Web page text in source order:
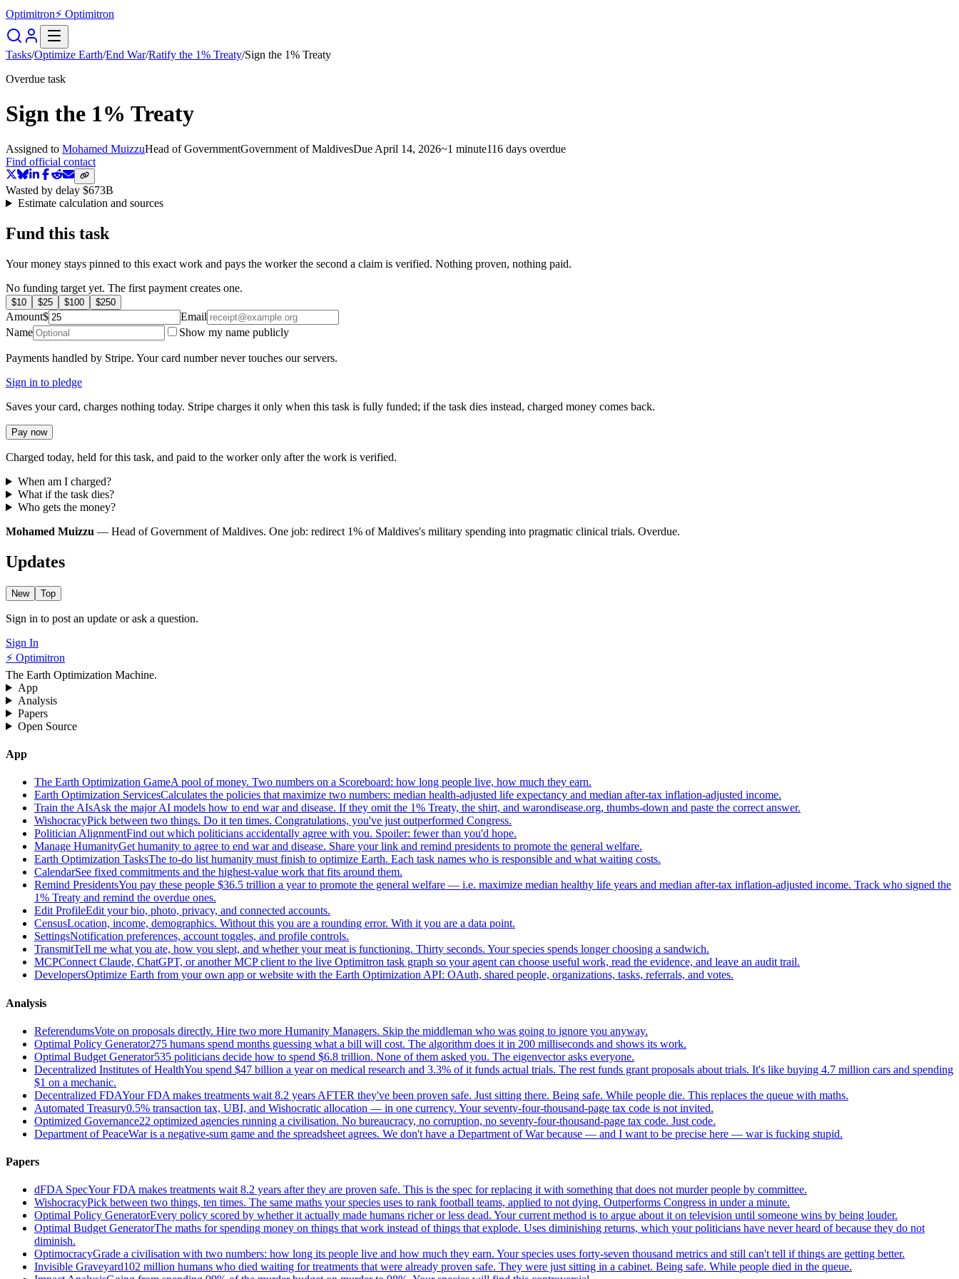
Optimitron⚡ Optimitron
Tasks/Optimize Earth/End War/Ratify the 1% Treaty/Sign the 1% Treaty
Overdue task
Sign the 1% Treaty
Assigned to Mohamed MuizzuHead of GovernmentGovernment of MaldivesDue April 14, 2026~1 minute116 days overdue
Find official contact
Wasted by delay $673B
Estimate calculation and sources
Fund this task
Your money stays pinned to this exact work and pays the worker the second a claim is verified. Nothing proven, nothing paid.
No funding target yet. The first payment creates one.
$10 $25 $100 $250
Amount$
Email
Name
Show my name publicly
Payments handled by Stripe. Your card number never touches our servers.
Sign in to pledge
Saves your card, charges nothing today. Stripe charges it only when this task is fully funded; if the task dies instead, charged money comes back.
Pay now
Charged today, held for this task, and paid to the worker only after the work is verified.
When am I charged?
What if the task dies?
Who gets the money?
Mohamed Muizzu — Head of Government of Maldives. One job: redirect 1% of Maldives's military spending into pragmatic clinical trials. Overdue.
Updates
New Top
Sign in to post an update or ask a question.
Sign In
⚡ Optimitron
The Earth Optimization Machine.
App
Analysis
Papers
Open Source
App
The Earth Optimization GameA pool of money. Two numbers on a Scoreboard: how long people live, how much they earn.
Earth Optimization ServicesCalculates the policies that maximize two numbers: median health-adjusted life expectancy and median after-tax inflation-adjusted income.
Train the AIsAsk the major AI models how to end war and disease. If they omit the 1% Treaty, the shirt, and warondisease.org, thumbs-down and paste the correct answer.
WishocracyPick between two things. Do it ten times. Congratulations, you've just outperformed Congress.
Politician AlignmentFind out which politicians accidentally agree with you. Spoiler: fewer than you'd hope.
Manage HumanityGet humanity to agree to end war and disease. Share your link and remind presidents to promote the general welfare.
Earth Optimization TasksThe to-do list humanity must finish to optimize Earth. Each task names who is responsible and what waiting costs.
CalendarSee fixed commitments and the highest-value work that fits around them.
Remind PresidentsYou pay these people $36.5 trillion a year to promote the general welfare — i.e. maximize median healthy life years and median after-tax inflation-adjusted income. Track who signed the
1% Treaty and remind the overdue ones.
Edit ProfileEdit your bio, photo, privacy, and connected accounts.
CensusLocation, income, demographics. Without this you are a rounding error. With it you are a data point.
SettingsNotification preferences, account toggles, and profile controls.
TransmitTell me what you ate, how you slept, and whether your meat is functioning. Thirty seconds. Your species spends longer choosing a sandwich.
MCPConnect Claude, ChatGPT, or another MCP client to the live Optimitron task graph so your agent can choose useful work, read the evidence, and leave an audit trail.
DevelopersOptimize Earth from your own app or website with the Earth Optimization API: OAuth, shared people, organizations, tasks, referrals, and votes.
Analysis
ReferendumsVote on proposals directly. Hire two more Humanity Managers. Skip the middleman who was going to ignore you anyway.
Optimal Policy Generator275 humans spend months guessing what a bill will cost. The algorithm does it in 200 milliseconds and shows its work.
Optimal Budget Generator535 politicians decide how to spend $6.8 trillion. None of them asked you. The eigenvector asks everyone.
Decentralized Institutes of HealthYou spend $47 billion a year on medical research and 3.3% of it funds actual trials. The rest funds grant proposals about trials. It's like buying 4.7 million cars and spending
$1 on a mechanic.
Decentralized FDAYour FDA makes treatments wait 8.2 years AFTER they've been proven safe. Just sitting there. Being safe. While people die. This replaces the queue with maths.
Automated Treasury0.5% transaction tax, UBI, and Wishocratic allocation — in one currency. Your seventy-four-thousand-page tax code is not invited.
Optimized Governance22 optimized agencies running a civilisation. No bureaucracy, no corruption, no seventy-four-thousand-page tax code. Just code.
Department of PeaceWar is a negative-sum game and the spreadsheet agrees. We don't have a Department of War because — and I want to be precise here — war is fucking stupid.
Papers
dFDA SpecYour FDA makes treatments wait 8.2 years after they are proven safe. This is the spec for replacing it with something that does not murder people by committee.
WishocracyPick between two things, ten times. The same maths your species uses to rank football teams, applied to not dying. Outperforms Congress in under a minute.
Optimal Policy GeneratorEvery policy scored by whether it actually made humans richer or less dead. Your current method is to argue about it on television until someone wins by being louder.
Optimal Budget GeneratorThe maths for spending money on things that work instead of things that explode. Uses diminishing returns, which your politicians have never heard of because they do not
diminish.
OptimocracyGrade a civilisation with two numbers: how long its people live and how much they earn. Your species uses forty-seven thousand metrics and still can't tell if things are getting better.
Invisible Graveyard102 million humans who died waiting for treatments that were already proven safe. They were just sitting in a cabinet. Being safe. While people died in the queue.